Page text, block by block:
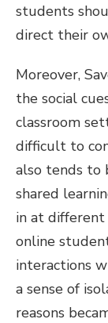
students
direct their
Moreover,
the social
classroom
difficult to
also tends to
shared
in at different
online
interactions
a sense of
reasons